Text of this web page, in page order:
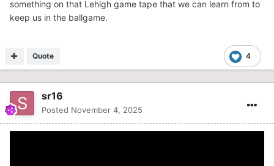
something on that Lehigh game tape that we can learn from to
keep us in the ballgame.
4
Quote
sr16
Posted November 4, 2025